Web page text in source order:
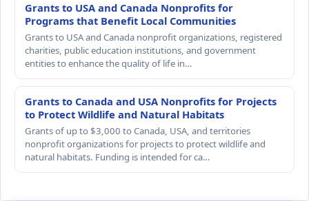
Grants to USA and Canada Nonprofits for
Programs that Benefit Local Communities
Grants to USA and Canada nonprofit organizations, registered
charities, public education institutions, and government
entities to enhance the quality of life in…
Grants to Canada and USA Nonprofits for Projects
to Protect Wildlife and Natural Habitats
Grants of up to $3,000 to Canada, USA, and territories
nonprofit organizations for projects to protect wildlife and
natural habitats. Funding is intended for ca…